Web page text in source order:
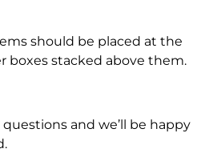
should be placed at the
boxes stacked above them.
and we’ll be happy